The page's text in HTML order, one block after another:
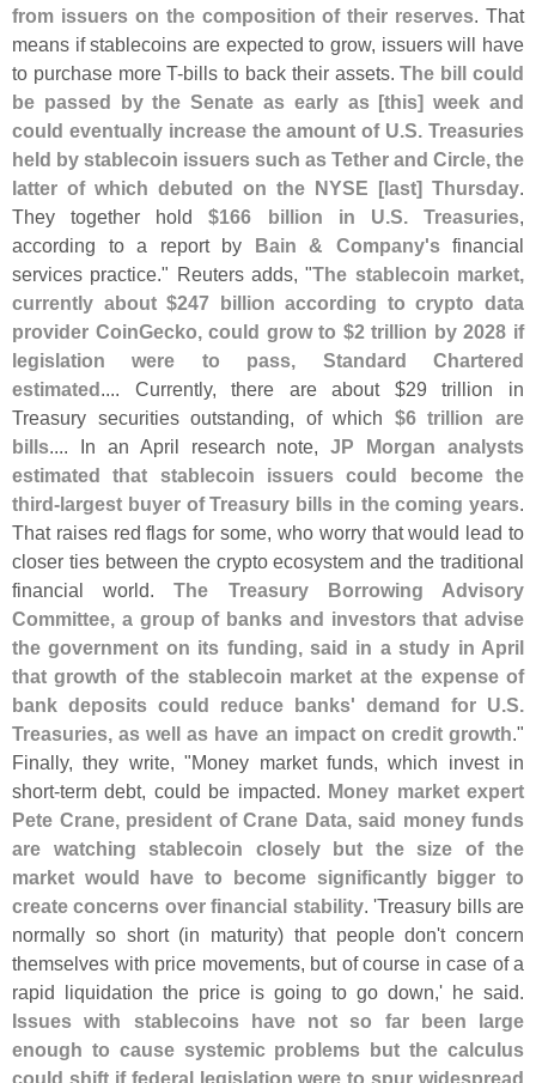
from issuers on the composition of their reserves. That
means if stablecoins are expected to grow, issuers will have
to purchase more T-bills to back their assets.The bill could
be passed by the Senate as early as [this] week and
could eventually increase the amount of U.S. Treasuries
held by stablecoin issuers such as Tether and Circle, the
latter of which debuted on the NYSE [last] Thursday.
They together hold$166 billion in U.S. Treasuries,
according to a report by Bain & Company'sfinancial
services practice." Reuters adds, "The stablecoin market,
currently about $247 billion according to crypto data
provider CoinGecko, could grow to $2 trillion by 2028 if
legislation were to pass, Standard Chartered
estimated.... Currently, there are about $29 trillion in
Treasury securities outstanding, of which $6 trillion are
bills.... In an April research note,JP Morgan analysts
estimated that stablecoin issuers could become the
third-largest buyer of Treasury bills in the coming years.
That raises red flags for some, who worry that would lead to
closer ties between the crypto ecosystem and the traditional
financial world.The Treasury Borrowing Advisory
Committee, a group of banks and investors that advise
the government on its funding, said in a study in April
that growth of the stablecoin market at the expense of
bank deposits could reduce banks' demand for U.S.
Treasuries, as well as have an impact on credit growth."
Finally, they write, "Money market funds, which invest in
short-term debt, could be impacted. Money market expert
Pete Crane, president of Crane Data, said money funds
are watching stablecoin closely but the size of the
market would have to become significantly bigger to
create concerns over financial stability. 'Treasury bills are
normally so short (in maturity) that people don't concern
themselves with price movements, but of course in case of a
rapid liquidation the price is going to go down,' he said.
Issues with stablecoins have not so far been large
enough to cause systemic problems but the calculus
could shift if federal legislation were to spur widespread